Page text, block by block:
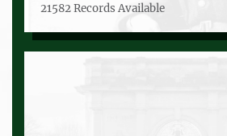
21582 Records Available